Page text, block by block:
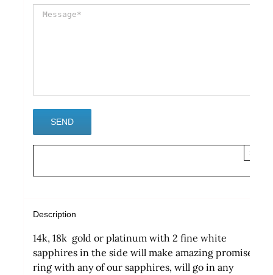
×
Description
14k, 18k gold or platinum with 2 fine white
sapphires in the side will make amazing promise
ring with any of our sapphires, will go in any